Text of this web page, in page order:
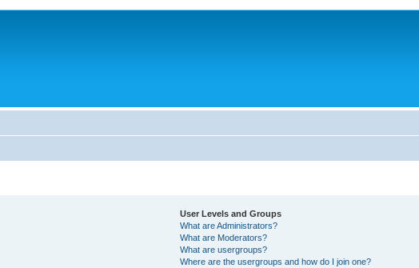
User Levels and Groups
What are Administrators?
What are Moderators?
What are usergroups?
Where are the usergroups and how do I join one?